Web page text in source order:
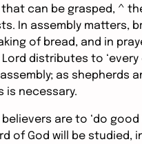
can be grasped, ^
In assembly matters,
of bread, and in
distributes to ‘every
as shepherds
is necessary.
are to ‘do
of God will be